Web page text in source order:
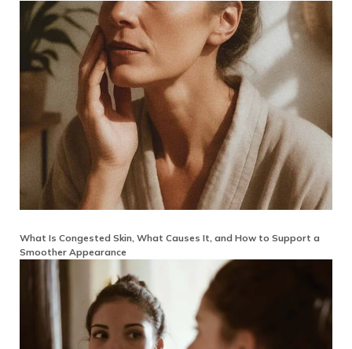
What Is Congested Skin, What Causes It, and How to Support a
Smoother Appearance